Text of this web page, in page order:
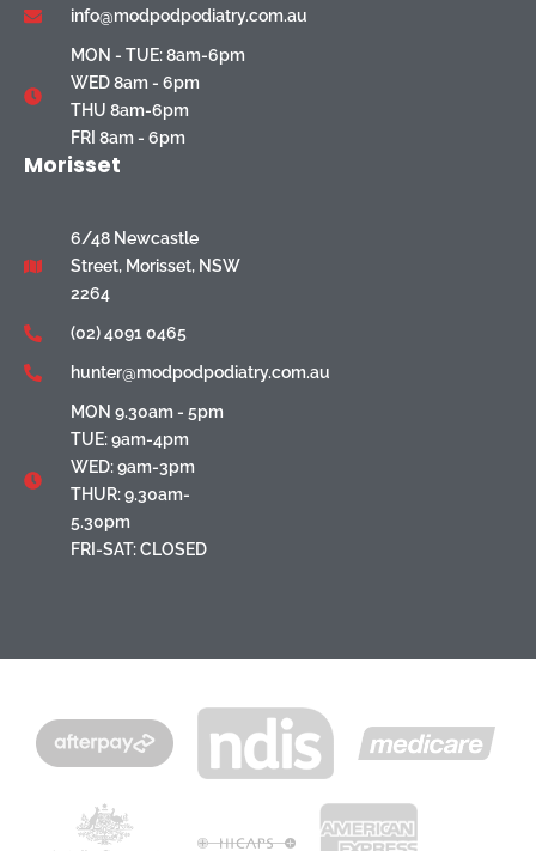
info@modpodpodiatry.com.au
MON - TUE: 8am-6pm
WED 8am - 6pm
THU 8am-6pm
FRI 8am - 6pm
Morisset
6/48 Newcastle
Street, Morisset, NSW
2264
(02) 4091 0465
hunter@modpodpodiatry.com.au
MON 9.30am - 5pm
TUE: 9am-4pm
WED: 9am-3pm
THUR: 9.30am-
5.30pm
FRI-SAT: CLOSED